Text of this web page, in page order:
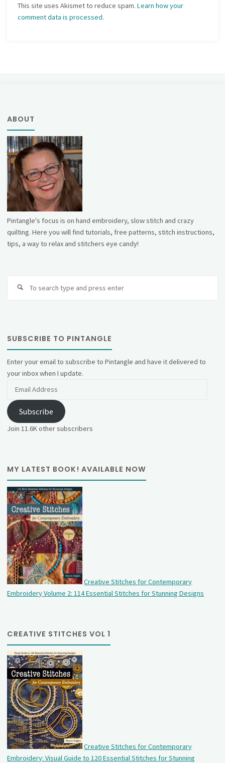
This site uses Akismet to reduce spam.Learn how your
comment data is processed.
ABOUT
Pintangle's focus is on hand embroidery, slow stitch and crazy
quilting. Here you will find tutorials, free patterns, stitch instructions,
tips, a way to relax and stitchers eye candy!
SUBSCRIBE TO PINTANGLE
Enter your email to subscribe to Pintangle and have it delivered to
your inbox when I update.
Subscribe
Join 11.6K other subscribers
MY LATEST BOOK! AVAILABLE NOW
Creative Stitches for Contemporary
Embroidery Volume 2: 114 Essential Stitches for Stunning Designs
CREATIVE STITCHES VOL 1
Creative Stitches for Contemporary
Embroidery: Visual Guide to 120 Essential Stitches for Stunning